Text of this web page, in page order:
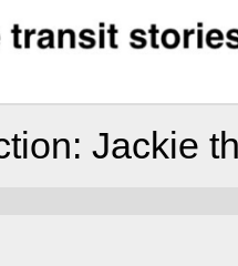
Jackie